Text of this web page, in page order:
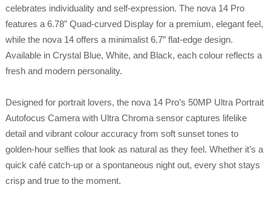
celebrates individuality and self-expression. The nova 14 Pro
features a 6.78” Quad-curved Display for a premium, elegant feel,
while the nova 14 offers a minimalist 6.7” flat-edge design.
Available in Crystal Blue, White, and Black, each colour reflects a
fresh and modern personality.
Designed for portrait lovers, the nova 14 Pro’s 50MP Ultra Portrait
Autofocus Camera with Ultra Chroma sensor captures lifelike
detail and vibrant colour accuracy from soft sunset tones to
golden-hour selfies that look as natural as they feel. Whether it’s a
quick café catch-up or a spontaneous night out, every shot stays
crisp and true to the moment.